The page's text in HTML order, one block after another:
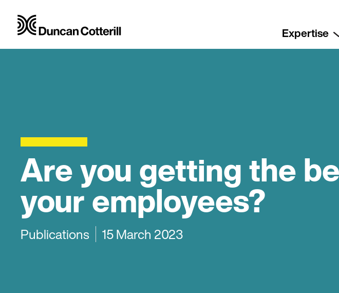
Expertise
Are you getting the
your employees?
Publications 15 March 2023